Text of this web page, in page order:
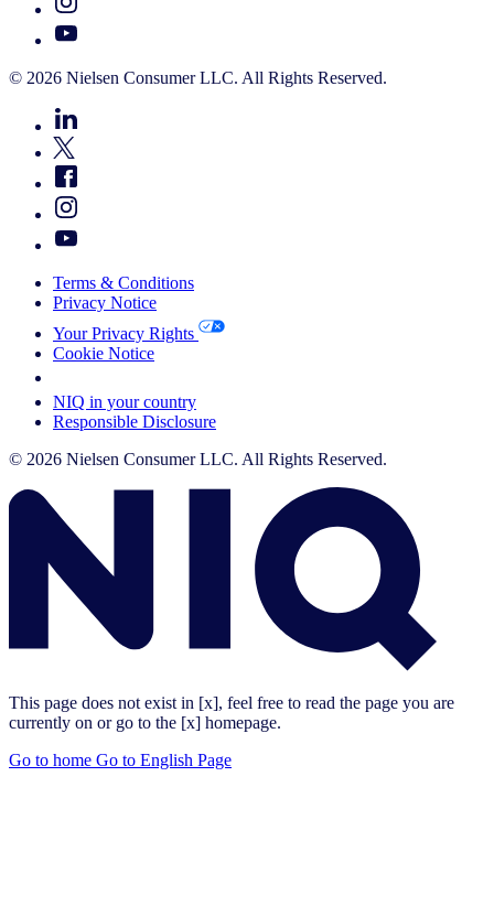
© 2026 Nielsen Consumer LLC. All Rights Reserved.
Terms & Conditions
Privacy Notice
Your Privacy Rights
Cookie Notice
NIQ in your country
Responsible Disclosure
© 2026 Nielsen Consumer LLC. All Rights Reserved.
This page does not exist in [x], feel free to read the page you are
currently on or go to the [x] homepage.
Go to home Go to English Page